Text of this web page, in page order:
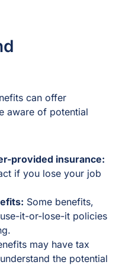
can offer
aware of potential
provided insurance:
if you lose your job
Some benefits,
it-or-lose-it policies
may have tax
the potential